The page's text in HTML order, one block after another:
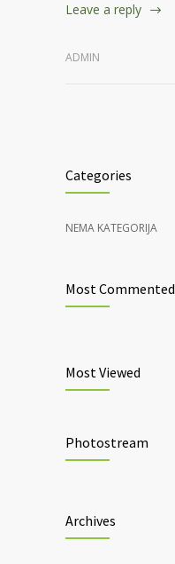
Leave a reply
ADMIN
Categories
NEMA KATEGORIJA
Most Commented
Most Viewed
Photostream
Archives